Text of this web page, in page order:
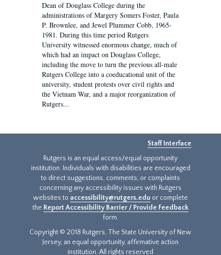
Dean of Douglass College during the
administrations of Margery Somers Foster, Paula
P. Brownlee, and Jewel Plummer Cobb, 1965-
1981. During this time period Rutgers
University witnessed enormous change, much of
which had an impact on Douglass College,
including the move to turn the previous all-male
Rutgers College into a coeducational unit of the
university, student protests over civil rights and
the Vietnam War, and a major reorganization of
Rutgers...
Staff Interface
Rutgers is an equal access/equal opportunity
institution. Individuals with disabilities are encouraged
to direct suggestions, comments, or complaints
concerning any accessibility issues with Rutgers
websites to accessibility@rutgers.edu or complete
the Report Accessibility Barrier / Provide Feedback
form.
Copyright © 2018 Rutgers, The State University of New
Jersey, an equal opportunity, affirmative action
institution. All rights reserved